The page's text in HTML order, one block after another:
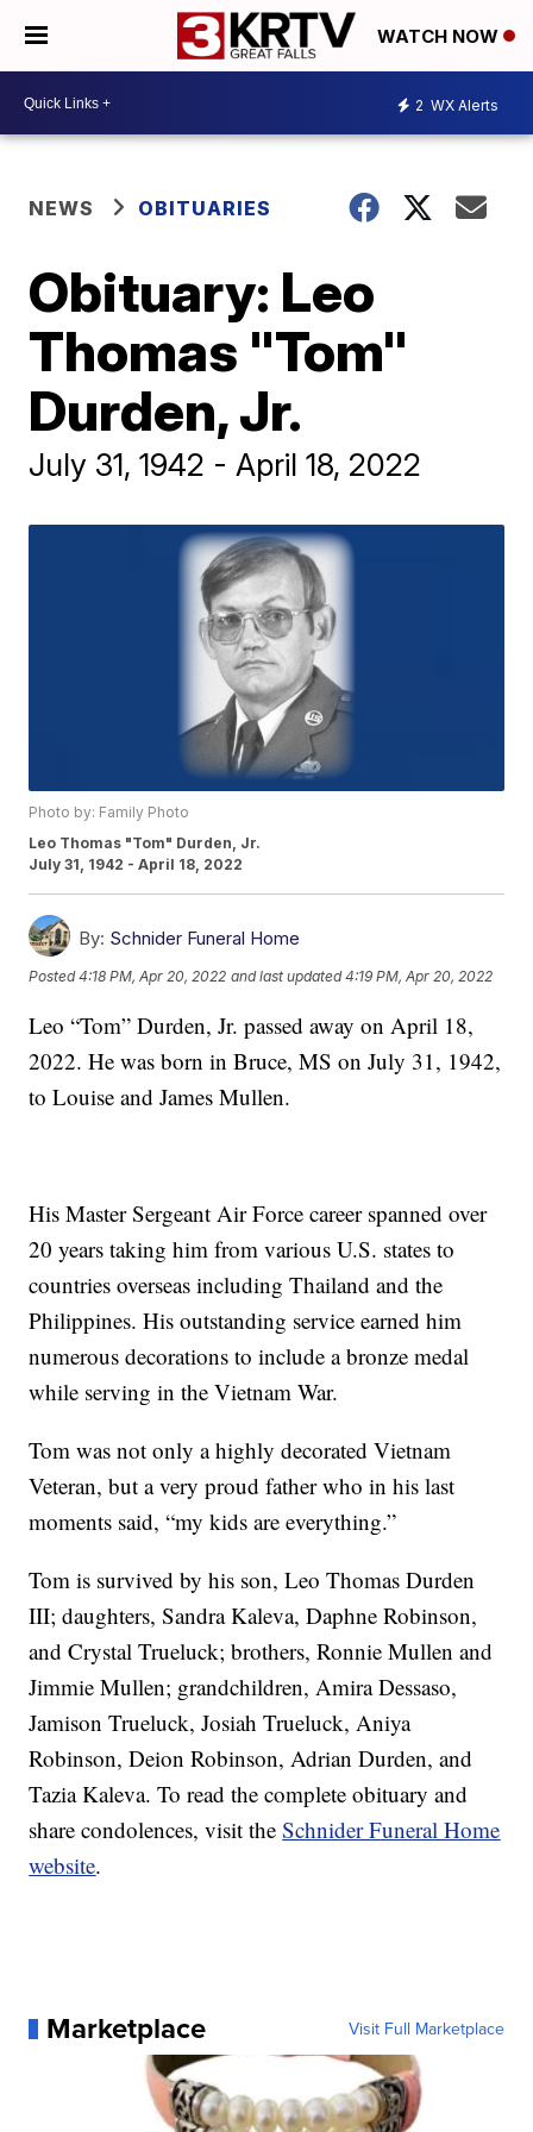
WATCH NOW
2 WX Alerts
NEWS OBITUARIES
Obituary: Leo
Thomas "Tom"
Durden, Jr.
July 31, 1942 - April 18, 2022
Photo by: Family Photo
Leo Thomas "Tom" Durden, Jr.
July 31, 1942 - April 18, 2022
By: Schnider Funeral Home
Posted4:18 PM, Apr 20, 2022 and last updated 4:19 PM, Apr 20, 2022
Leo “Tom” Durden, Jr. passed away on April 18,
2022. He was born in Bruce, MS on July 31, 1942,
to Louise and James Mullen.
His Master Sergeant Air Force career spanned over
20 years taking him from various U.S. states to
countries overseas including Thailand and the
Philippines. His outstanding service earned him
numerous decorations to include a bronze medal
while serving in the Vietnam War.
Tom was not only a highly decorated Vietnam
Veteran, but a very proud father who in his last
moments said, “my kids are everything.”
Tom is survived by his son, Leo Thomas Durden
III; daughters, Sandra Kaleva, Daphne Robinson,
and Crystal Trueluck; brothers, Ronnie Mullen and
Jimmie Mullen; grandchildren, Amira Dessaso,
Jamison Trueluck, Josiah Trueluck, Aniya
Robinson, Deion Robinson, Adrian Durden, and
Tazia Kaleva. To read the complete obituary and
share condolences, visit theSchnider Funeral Home
website.
Marketplace Visit Full Marketplace